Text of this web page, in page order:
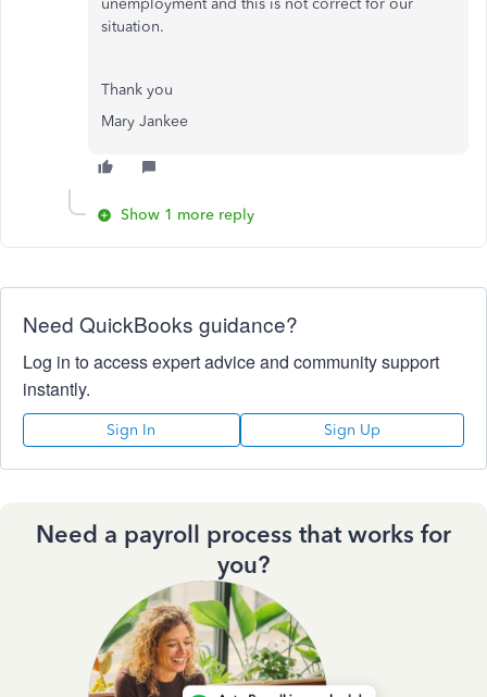
situation.
Thank you
Mary Jankee
Show 1 more reply
Need QuickBooks guidance?
Log in to access expert advice and community support
instantly.
Sign In Sign Up
Need a payroll process that works for
you?